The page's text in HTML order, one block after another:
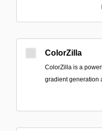
ColorZilla
ColorZilla is a
gradient generation